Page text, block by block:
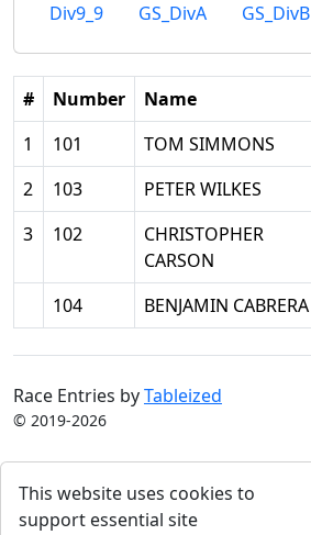
Div9_9
GS_DivA GS_DivB
# Number Name
1
101 TOM SIMMONS
2
103 PETER WILKES
3
102
CHRISTOPHER
CARSON
104 BENJAMIN CABRERA
Race Entries byTableized
© 2019-2026
This website uses cookies to
support essential site